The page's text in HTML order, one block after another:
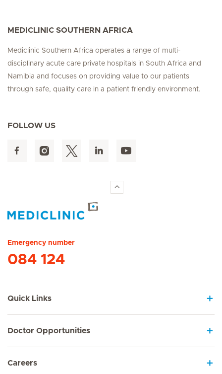
MEDICLINIC SOUTHERN AFRICA
Mediclinic Southern Africa operates a range of multi-
disciplinary acute care private hospitals in South Africa and
Namibia and focuses on providing value to our patients
through safe, quality care in a patient friendly environment.
FOLLOW US
Emergency number
084 124
Quick Links
Doctor Opportunities
Careers